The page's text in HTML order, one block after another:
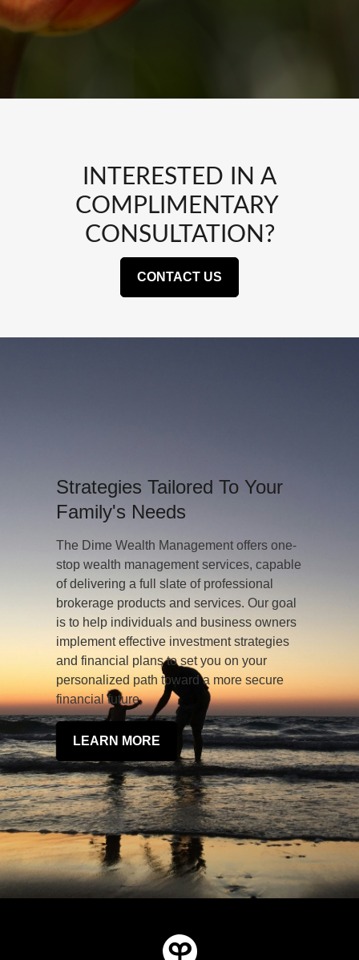
INTERESTED IN A
COMPLIMENTARY
CONSULTATION?
CONTACT US
Strategies Tailored To Your
Family's Needs
The Dime Wealth Management offers one-
stop wealth management services, capable
of delivering a full slate of professional
brokerage products and services. Our goal
is to help individuals and business owners
implement effective investment strategies
and financial plans to set you on your
personalized path toward a more secure
financial future.
LEARN MORE